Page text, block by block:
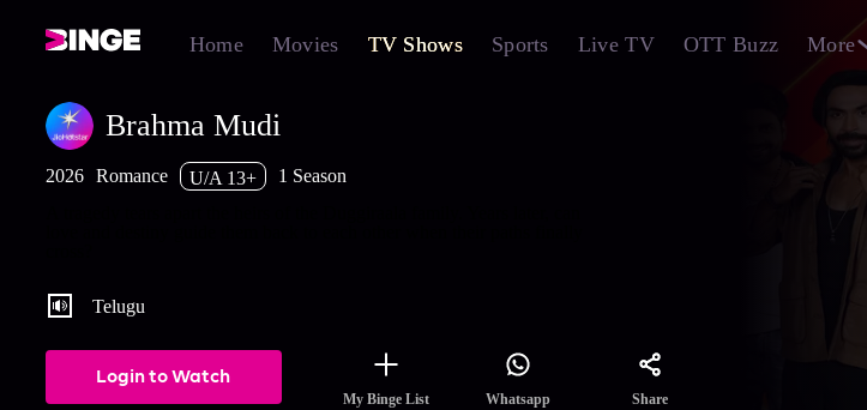
Home Movies TV Shows Sports Live TV OTT Buzz More
Brahma Mudi
2026 Romance U/A 13+
1 Season
Telugu
Login to Watch
My Binge List Whatsapp Share